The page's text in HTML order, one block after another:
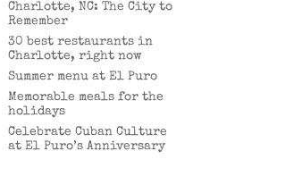
Charlotte, NC: The City to
Remember
30 best restaurants in
Charlotte, right now
Summer menu at El Puro
Memorable meals for the
holidays
Celebrate Cuban Culture
at El Puro’s Anniversary